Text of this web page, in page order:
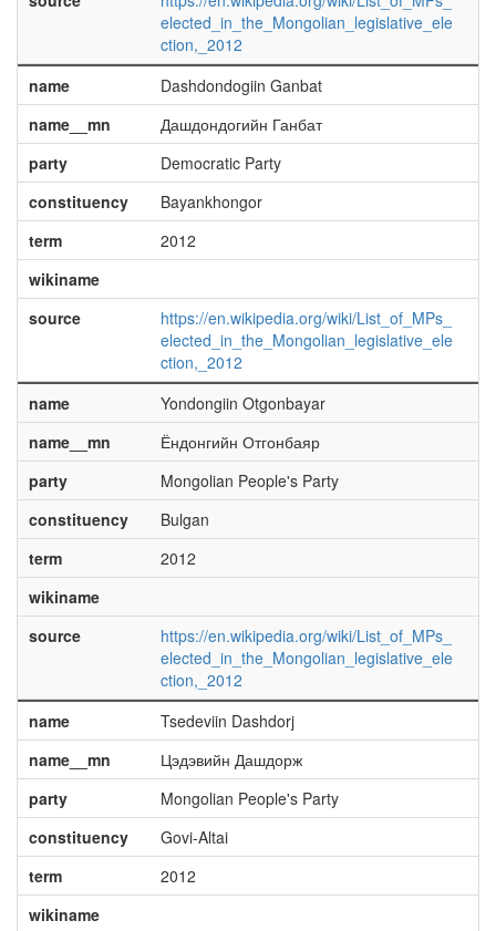
elected_in_the_Mongolian_legislative_ele
ction,_2012
name
Dashdondogiin Ganbat
name__mn
Дашдондогийн Ганбат
party
Democratic Party
constituency
Bayankhongor
term
2012
wikiname
source
https://en.wikipedia.org/wiki/List_of_MPs_
elected_in_the_Mongolian_legislative_ele
ction,_2012
name
Yondongiin Otgonbayar
name__mn
Ёндонгийн Отгонбаяр
party
Mongolian People's Party
constituency
Bulgan
term
2012
wikiname
source
https://en.wikipedia.org/wiki/List_of_MPs_
elected_in_the_Mongolian_legislative_ele
ction,_2012
name
Tsedeviin Dashdorj
name__mn
Цэдэвийн Дашдорж
party
Mongolian People's Party
constituency
Govi-Altai
term
2012
wikiname